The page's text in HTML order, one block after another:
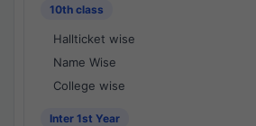
10th class
Hallticket wise
Name Wise
College wise
Inter 1st Year